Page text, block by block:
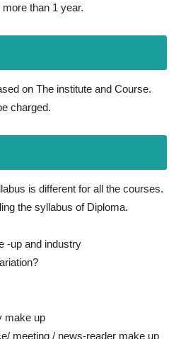
than 1 year.
on The institute and Course.
charged.
is different for all the courses.
the syllabus of Diploma.
-up and industry
make up
meeting / news-reader make up